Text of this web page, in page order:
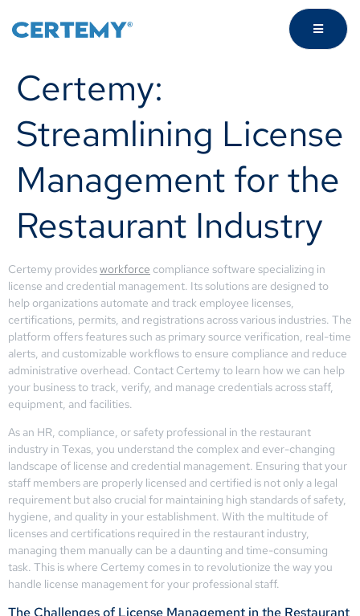
Certemy:
Streamlining License
Management for the
Restaurant Industry
Certemy providesworkforce compliance software specializing in
license and credential management. Its solutions are designed to
help organizations automate and track employee licenses,
certifications, permits, and registrations across various industries. The
platform offers features such as primary source verification, real-time
alerts, and customizable workflows to ensure compliance and reduce
administrative overhead. Contact Certemy to learn how we can help
your business to track, verify, and manage credentials across staff,
equipment, and facilities.
As an HR, compliance, or safety professional in the restaurant
industry in Texas, you understand the complex and ever-changing
landscape of license and credential management. Ensuring that your
staff members are properly licensed and certified is not only a legal
requirement but also crucial for maintaining high standards of safety,
hygiene, and quality in your establishment. With the multitude of
licenses and certifications required in the restaurant industry,
managing them manually can be a daunting and time-consuming
task. This is where Certemy comes in to revolutionize the way you
handle license management for your professional staff.
The Challenges of License Management in the Restaurant